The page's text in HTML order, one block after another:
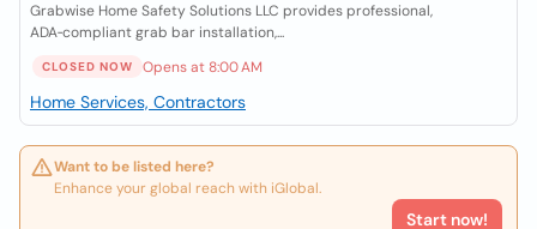
Grabwise Home Safety Solutions LLC provides professional,
ADA‑compliant grab bar installation,...
CLOSED NOW Opens at 8:00 AM
Home Services, Contractors
Want to be listed here?
Enhance your global reach with iGlobal.
Start now!